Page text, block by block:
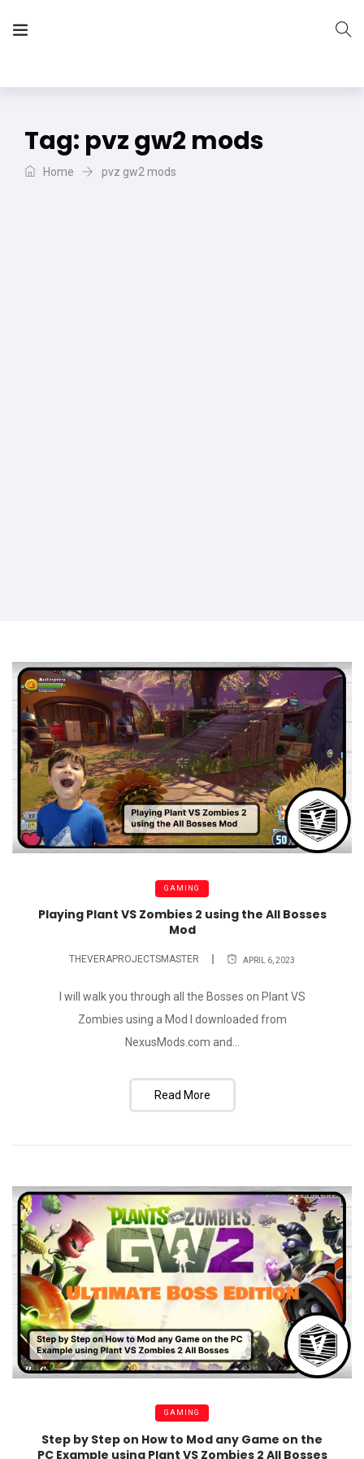
Tag: pvz gw2 mods
Home pvz gw2 mods
GAMING
Playing Plant VS Zombies 2 using the All Bosses
Mod
THEVERAPROJECTSMASTER APRIL 6, 2023
I will walk you through all the Bosses on Plant VS
Zombies using a Mod I downloaded from
NexusMods.com and...
Read More
GAMING
Step by Step on How to Mod any Game on the
PC Example using Plant VS Zombies 2 All Bosses